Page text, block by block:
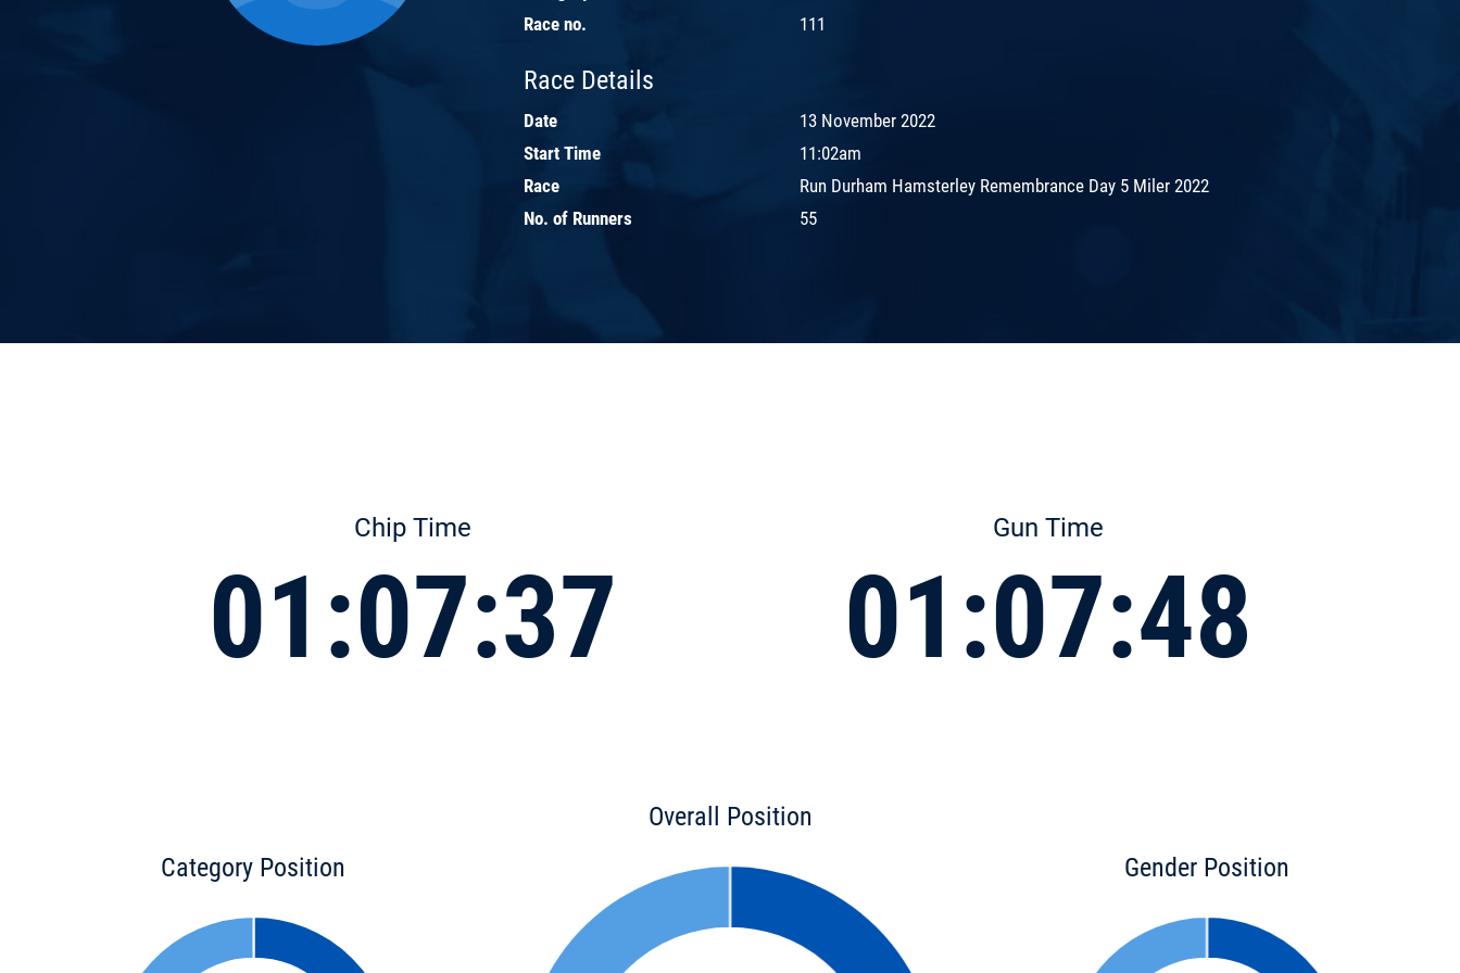
Race no.
111
Race Details
Date
13 November 2022
Start Time
11:02am
Race
Run Durham Hamsterley Remembrance Day 5 Miler 2022
No. of Runners
55
Chip Time
01:07:37
Gun Time
01:07:48
Category Position
Overall Position
Gender Position